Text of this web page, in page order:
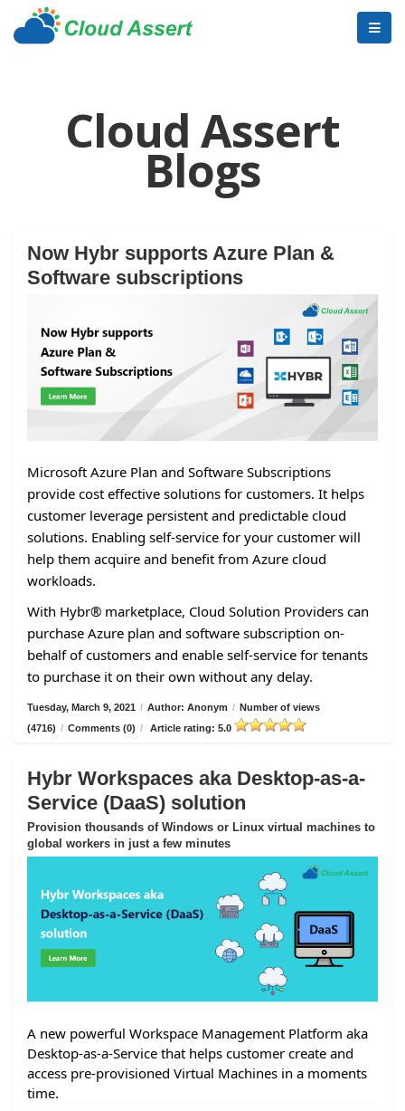
Cloud Assert
Blogs
Now Hybr supports Azure Plan &
Software subscriptions
Microsoft Azure Plan and Software Subscriptions
provide cost effective solutions for customers. It helps
customer leverage persistent and predictable cloud
solutions. Enabling self-service for your customer will
help them acquire and benefit from Azure cloud
workloads.
With Hybr® marketplace, Cloud Solution Providers can
purchase Azure plan and software subscription on-
behalf of customers and enable self-service for tenants
to purchase it on their own without any delay.
Tuesday, March 9, 2021 / Author: Anonym / Number of views
(4716) / Comments (0) / Article rating: 5.0
Hybr Workspaces aka Desktop-as-a-
Service (DaaS) solution
Provision thousands of Windows or Linux virtual machines to
global workers in just a few minutes
A new powerful Workspace Management Platform aka
Desktop-as-a-Service that helps customer create and
access pre-provisioned Virtual Machines in a moments
time.